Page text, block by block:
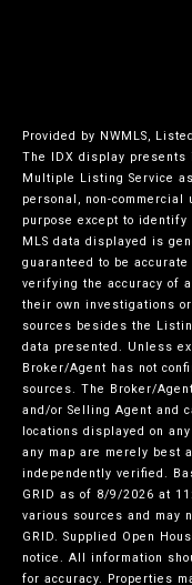
Provided by NWMLS,
The IDX display presents
Multiple Listing Service
personal, non-
purpose except to
MLS data displayed is
guaranteed to be
verifying the accuracy of
their own investigations
sources besides the
data presented. Unless
Broker/Agent has not
sources. The Broker/
and/or Selling Agent and
locations displayed on
any map are merely best
independently verified.
GRID as of 8/9/2026 at
various sources and may
GRID. Supplied Open
notice. All information
for accuracy. Properties